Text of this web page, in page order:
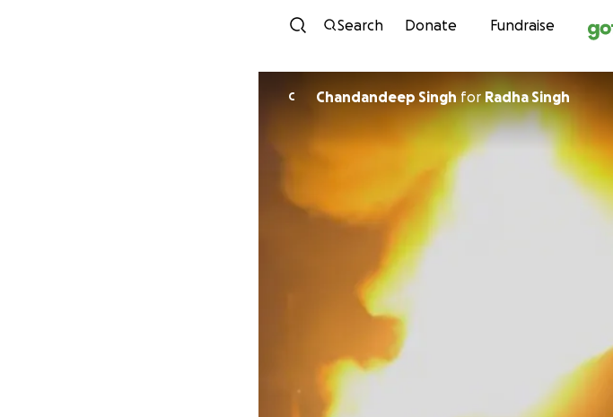
Skip to
Search Donate Fundraise
C Chandandeep Singh forRadha Singh